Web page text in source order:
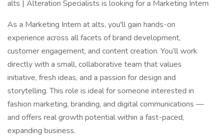
alts | Alteration Specialists is looking for a Marketing Intern
As a Marketing Intern at alts, you'll gain hands-on
experience across all facets of brand development,
customer engagement, and content creation. You’ll work
directly with a small, collaborative team that values
initiative, fresh ideas, and a passion for design and
storytelling. This role is ideal for someone interested in
fashion marketing, branding, and digital communications —
and offers real growth potential within a fast-paced,
expanding business.